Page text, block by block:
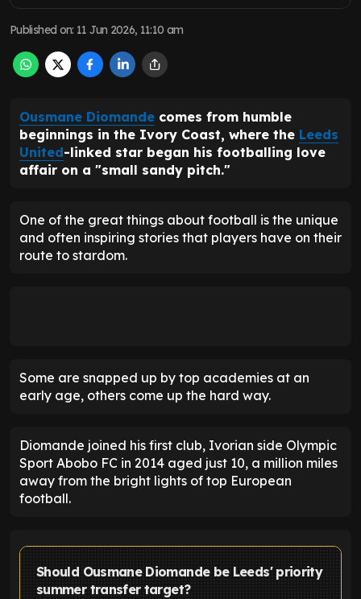
Published on: 11 Jun 2026, 11:10 am
Ousmane Diomande comes from humble
beginnings in the Ivory Coast, where the Leeds
United-linked star began his footballing love
affair on a "small sandy pitch."
One of the great things about football is the unique
and often inspiring stories that players have on their
route to stardom.
Some are snapped up by top academies at an
early age, others come up the hard way.
Diomande joined his first club, Ivorian side Olympic
Sport Abobo FC in 2014 aged just 10, a million miles
away from the bright lights of top European
football.
Should Ousmane Diomande be Leeds' priority
summer transfer target?